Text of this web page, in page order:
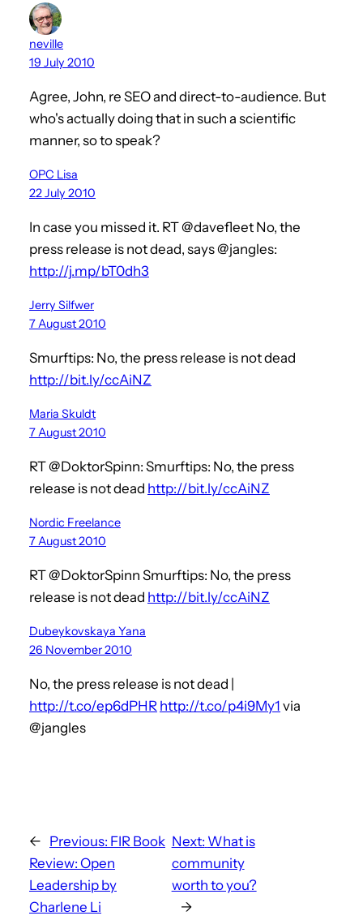
neville
19 July 2010
Agree, John, re SEO and direct-to-audience. But
who's actually doing that in such a scientific
manner, so to speak?
OPC Lisa
22 July 2010
In case you missed it. RT @davefleet No, the
press release is not dead, says @jangles:
http://j.mp/bT0dh3
Jerry Silfwer
7 August 2010
Smurftips: No, the press release is not dead
http://bit.ly/ccAiNZ
Maria Skuldt
7 August 2010
RT @DoktorSpinn: Smurftips: No, the press
release is not dead http://bit.ly/ccAiNZ
Nordic Freelance
7 August 2010
RT @DoktorSpinn Smurftips: No, the press
release is not dead http://bit.ly/ccAiNZ
Dubeykovskaya Yana
26 November 2010
No, the press release is not dead |
http://t.co/ep6dPHR http://t.co/p4i9My1 via
@jangles
← Previous: FIR Book
Review: Open
Leadership by
Charlene Li
Next: What is
community
worth to you?
→